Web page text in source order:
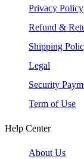
Privacy Policy
Refund &
Shipping
Legal
Security
Term of Use
Help Center
About Us